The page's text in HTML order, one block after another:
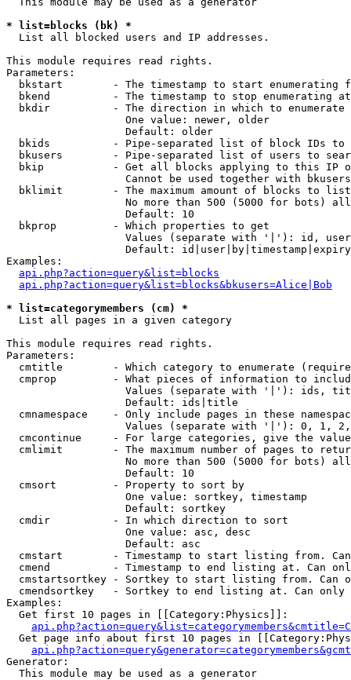
* list=blocks (bk) *
List all blocked users and IP addresses.
This module requires read rights.
Parameters:
bkstart        - The timestamp to start enumerating
  bkend          - The timestamp to stop enumerating at
  bkdir          - The direction in which to enumerate
                   One value: newer, older
                   Default: older
bkids          - Pipe-separated list of block IDs to
bkusers        - Pipe-separated list of users to
bkip           - Get all blocks applying to this IP
Cannot be used together with
  bklimit        - The maximum amount of blocks to list
No more than 500 (5000 for bots)
                   Default: 10
  bkprop         - Which properties to get
Values (separate with '|'): id,
Default:
Examples:
api.php?action=query&list=blocks
api.php?action=query&list=blocks&bkusers=Alice|Bob
* list=categorymembers (cm) *
List all pages in a given category
This module requires read rights.
Parameters:
cmtitle        - Which category to enumerate
cmprop         - What pieces of information to
Values (separate with '|'): ids,
                   Default: ids|title
cmnamespace    - Only include pages in these
Values (separate with '|'): 0, 1,
cmcontinue     - For large categories, give the
cmlimit        - The maximum number of pages to
No more than 500 (5000 for bots)
                   Default: 10
  cmsort         - Property to sort by
                   One value: sortkey, timestamp
                   Default: sortkey
  cmdir          - In which direction to sort
                   One value: asc, desc
                   Default: asc
cmstart        - Timestamp to start listing from.
cmend          - Timestamp to end listing at. Can
cmstartsortkey - Sortkey to start listing from. Can
cmendsortkey   - Sortkey to end listing at. Can only
Examples:
  Get first 10 pages in [[Category:Physics]]:
Get page info about first 10 pages in
Generator:
  This module may be used as a generator